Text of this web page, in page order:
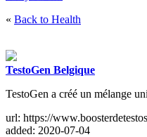
« Back to Health
TestoGen Belgique
TestoGen a créé un mélange
url: https://
added: 2020-07-04